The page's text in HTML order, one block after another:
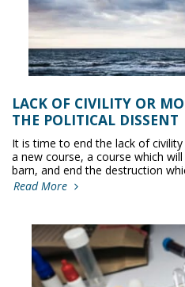
LACK OF CIVILITY OR
THE POLITICAL DISSENT
It is time to end the lack of
a new course, a course which
barn, and end the destruction
Read More